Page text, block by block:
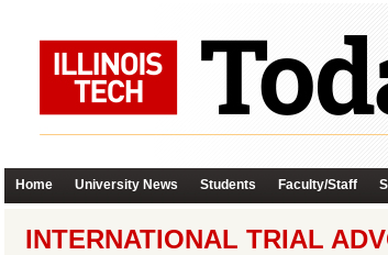
Home University News Students Faculty/Staff
INTERNATIONAL TRIAL